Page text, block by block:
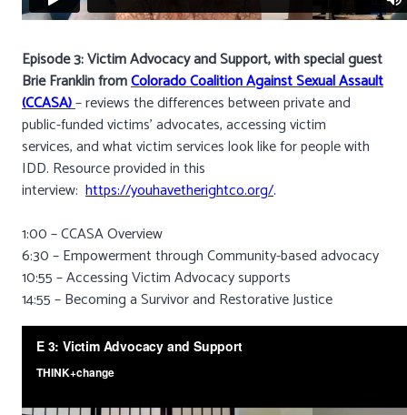
Episode 3: Victim Advocacy and Support, with special guest
Brie Franklin fromColorado Coalition Against Sexual Assault
(CCASA)– reviews the differences between private and
public-funded victims’ advocates, accessing victim
services, and what victim services look like for people with
IDD. Resource provided in this
interview: https://youhavetherightco.org/.
1:00 – CCASA Overview
6:30 – Empowerment through Community-based advocacy
10:55 – Accessing Victim Advocacy supports
14:55 – Becoming a Survivor and Restorative Justice